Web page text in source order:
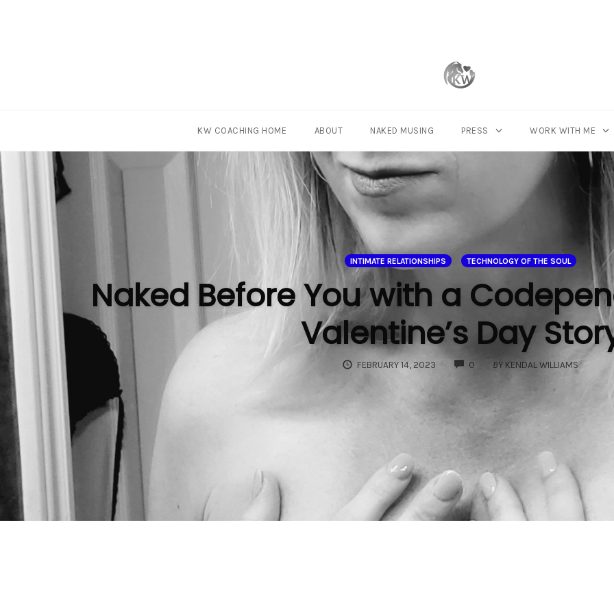
content
KW COACHING HOME ABOUT NAKED MUSING PRESS WORK WITH ME
INTIMATE RELATIONSHIPS TECHNOLOGY OF THE SOUL
Naked Before You with a
Valentine’s Day
FEBRUARY 14, 2023 0COMMENTS
BY KENDAL WILLIAMS